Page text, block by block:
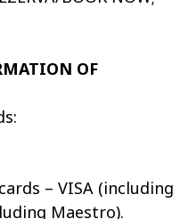
OF
– VISA (including
Maestro).